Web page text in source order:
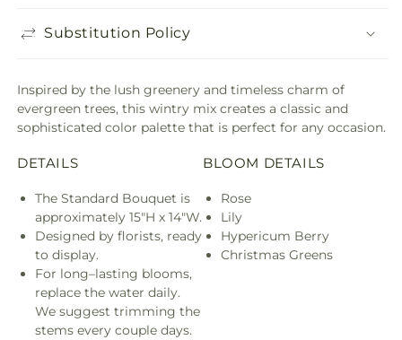
Substitution Policy
Inspired by the lush greenery and timeless charm of
evergreen trees, this wintry mix creates a classic and
sophisticated color palette that is perfect for any occasion.
DETAILS
The Standard Bouquet is
approximately 15"H x 14"W.
Designed by florists, ready
to display.
For long–lasting blooms,
replace the water daily.
We suggest trimming the
stems every couple days.
BLOOM DETAILS
Rose
Lily
Hypericum Berry
Christmas Greens